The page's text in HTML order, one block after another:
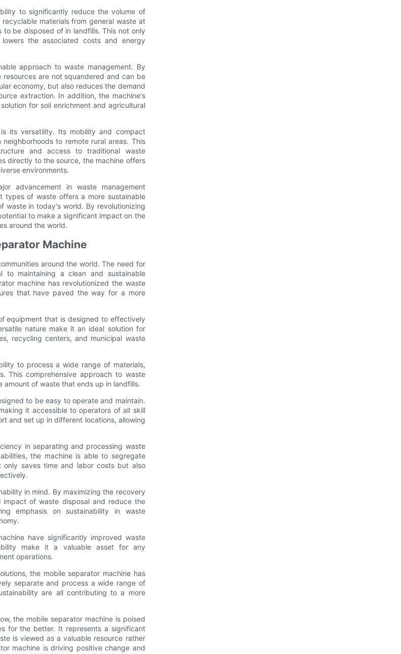
to significantly reduce the volume of
materials from general waste at
be disposed of in landfills. This not only
the associated costs and energy
approach to waste management. By
are not squandered and can be
economy, but also reduces the demand
extraction. In addition, the machine's
for soil enrichment and agricultural
its versatility. Its mobility and compact
to remote rural areas. This
and access to traditional waste
directly to the source, the machine offers
environments.
advancement in waste management
of waste offers a more sustainable
waste in today's world. By revolutionizing
to make a significant impact on the
around the world.
Machine
around the world. The need for
to maintaining a clean and sustainable
machine has revolutionized the waste
that have paved the way for a more
equipment that is designed to effectively
nature make it an ideal solution for
recycling centers, and municipal waste
to process a wide range of materials,
This comprehensive approach to waste
of waste that ends up in landfills.
to be easy to operate and maintain.
it accessible to operators of all skill
and set up in different locations, allowing
in separating and processing waste
the machine is able to segregate
saves time and labor costs but also
in mind. By maximizing the recovery
of waste disposal and reduce the
emphasis on sustainability in waste
have significantly improved waste
make it a valuable asset for any
operations.
the mobile separator machine has
separate and process a wide range of
are all contributing to a more
the mobile separator machine is poised
for the better. It represents a significant
is viewed as a valuable resource rather
machine is driving positive change and